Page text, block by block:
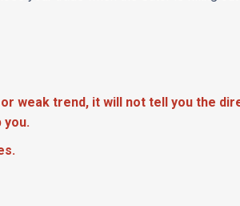
weak trend, it will not tell you the
you.